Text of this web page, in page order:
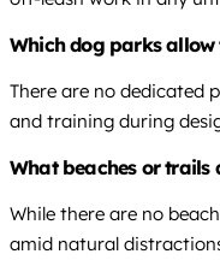
Which dog parks
There are no dedicated
and training during
What beaches or
While there are no
amid natural